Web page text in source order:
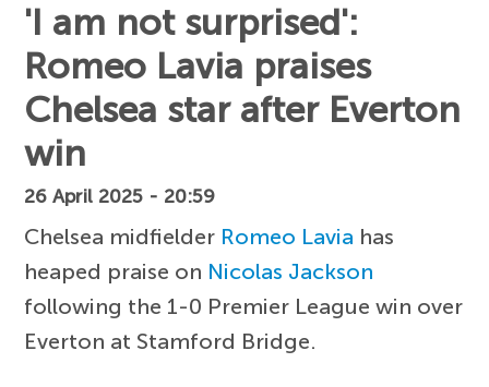
'I am not surprised':
Romeo Lavia praises
Chelsea star after Everton
win
26 April 2025 - 20:59
Chelsea midfielder Romeo Lavia has
heaped praise on Nicolas Jackson
following the 1-0 Premier League win over
Everton at Stamford Bridge.